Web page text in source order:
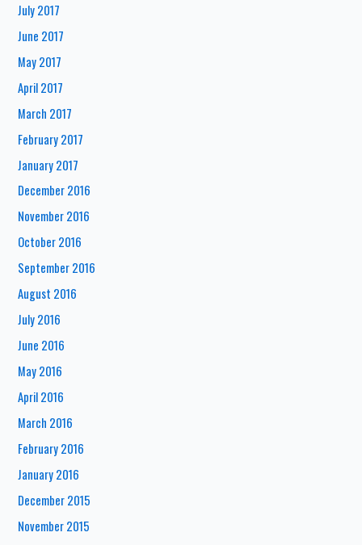
July 2017
June 2017
May 2017
April 2017
March 2017
February 2017
January 2017
December 2016
November 2016
October 2016
September 2016
August 2016
July 2016
June 2016
May 2016
April 2016
March 2016
February 2016
January 2016
December 2015
November 2015